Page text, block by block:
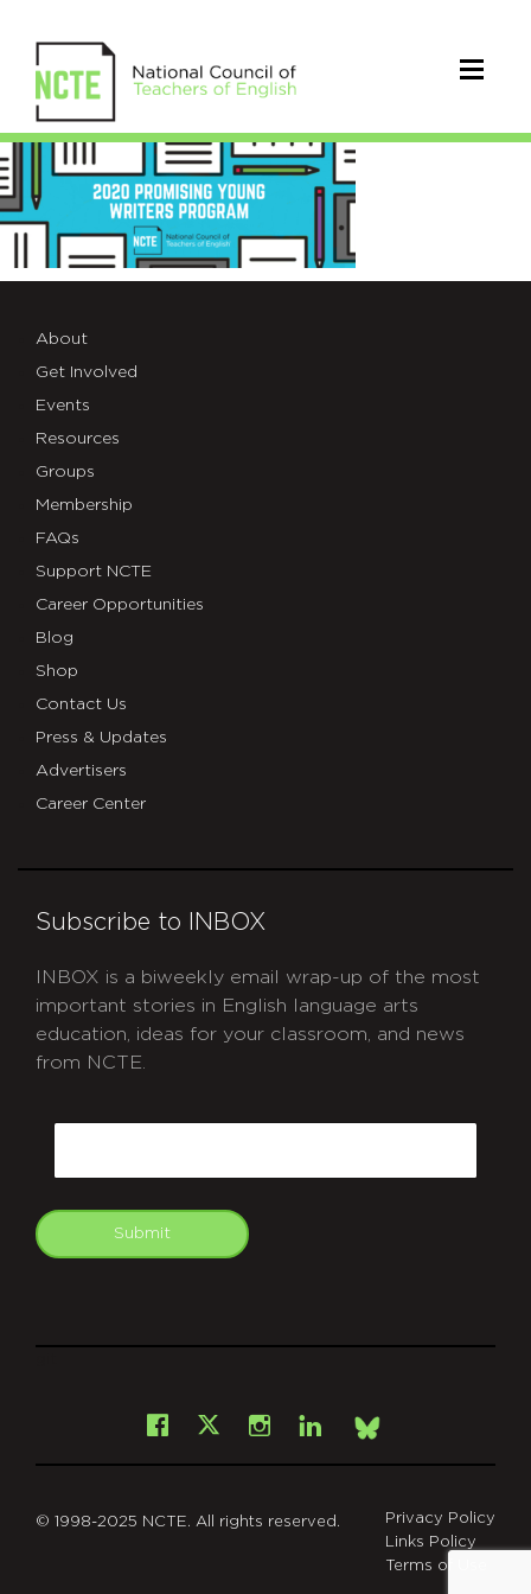
2020PromisingYoungWriters
About
Get Involved
Events
Resources
Groups
Membership
FAQs
Support NCTE
Career Opportunities
Blog
Shop
Contact Us
Press & Updates
Advertisers
Career Center
Subscribe to INBOX
INBOX is a biweekly email wrap-up of the most
important stories in English language arts
education, ideas for your classroom, and news
from NCTE.
Submit
Facebook
X Instagram
LinkedInBsky
© 1998-2025 NCTE. All rights reserved.
Privacy Policy
Links Policy
Terms of Use